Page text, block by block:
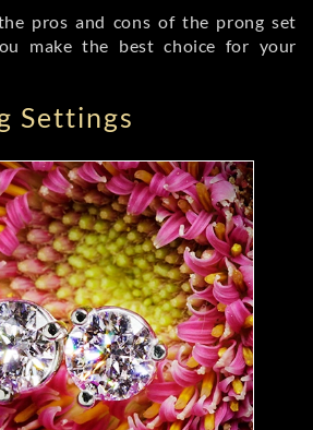
pros and cons of the prong set
make the best choice for your
Settings